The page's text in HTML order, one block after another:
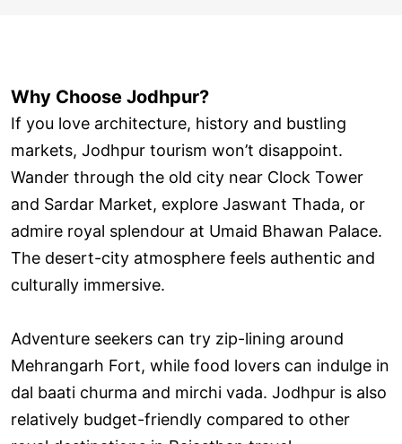
Why Choose Jodhpur?
If you love architecture, history and bustling
markets, Jodhpur tourism won’t disappoint.
Wander through the old city near Clock Tower
and Sardar Market, explore Jaswant Thada, or
admire royal splendour at Umaid Bhawan Palace.
The desert-city atmosphere feels authentic and
culturally immersive.
Adventure seekers can try zip-lining around
Mehrangarh Fort, while food lovers can indulge in
dal baati churma and mirchi vada. Jodhpur is also
relatively budget-friendly compared to other